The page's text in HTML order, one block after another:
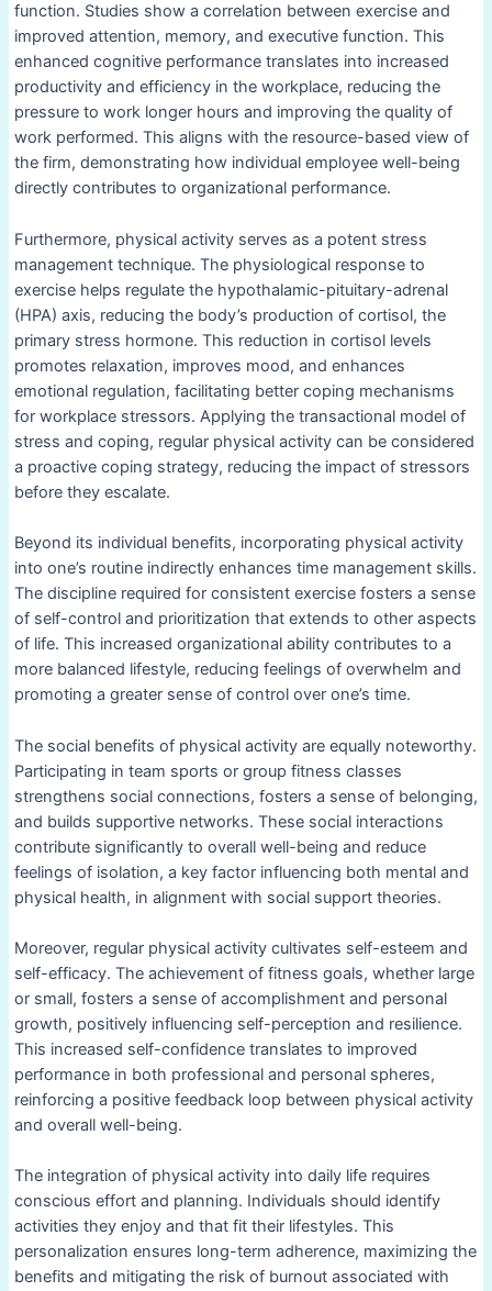
function. Studies show a correlation between exercise and
improved attention, memory, and executive function. This
enhanced cognitive performance translates into increased
productivity and efficiency in the workplace, reducing the
pressure to work longer hours and improving the quality of
work performed. This aligns with the resource-based view of
the firm, demonstrating how individual employee well-being
directly contributes to organizational performance.
Furthermore, physical activity serves as a potent stress
management technique. The physiological response to
exercise helps regulate the hypothalamic-pituitary-adrenal
(HPA) axis, reducing the body’s production of cortisol, the
primary stress hormone. This reduction in cortisol levels
promotes relaxation, improves mood, and enhances
emotional regulation, facilitating better coping mechanisms
for workplace stressors. Applying the transactional model of
stress and coping, regular physical activity can be considered
a proactive coping strategy, reducing the impact of stressors
before they escalate.
Beyond its individual benefits, incorporating physical activity
into one’s routine indirectly enhances time management skills.
The discipline required for consistent exercise fosters a sense
of self-control and prioritization that extends to other aspects
of life. This increased organizational ability contributes to a
more balanced lifestyle, reducing feelings of overwhelm and
promoting a greater sense of control over one’s time.
The social benefits of physical activity are equally noteworthy.
Participating in team sports or group fitness classes
strengthens social connections, fosters a sense of belonging,
and builds supportive networks. These social interactions
contribute significantly to overall well-being and reduce
feelings of isolation, a key factor influencing both mental and
physical health, in alignment with social support theories.
Moreover, regular physical activity cultivates self-esteem and
self-efficacy. The achievement of fitness goals, whether large
or small, fosters a sense of accomplishment and personal
growth, positively influencing self-perception and resilience.
This increased self-confidence translates to improved
performance in both professional and personal spheres,
reinforcing a positive feedback loop between physical activity
and overall well-being.
The integration of physical activity into daily life requires
conscious effort and planning. Individuals should identify
activities they enjoy and that fit their lifestyles. This
personalization ensures long-term adherence, maximizing the
benefits and mitigating the risk of burnout associated with